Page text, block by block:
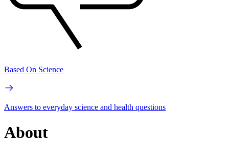
Based On Science
Answers to everyday science and health questions
About